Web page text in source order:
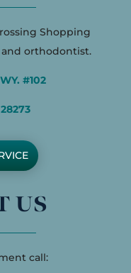
Shopping
orthodontist.
#102
US
call: